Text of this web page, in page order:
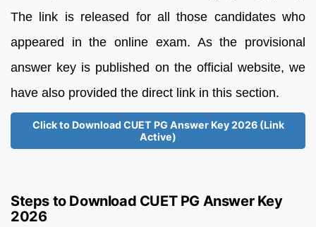
The link is released for all those candidates who
appeared in the online exam. As the provisional
answer key is published on the official website, we
have also provided the direct link in this section.
Click to Download CUET PG Answer Key 2026 (Link
Active)
Steps to Download CUET PG Answer Key
2026